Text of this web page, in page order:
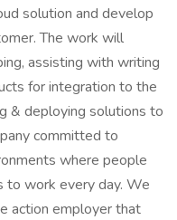
solution and develop
The work will
assisting with writing
for integration to the
& deploying solutions to
committed to
where people
to work every day. We
action employer that